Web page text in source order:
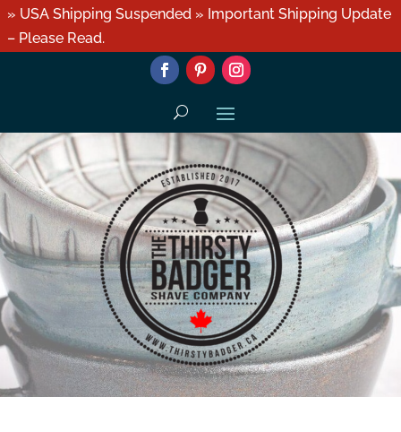
» USA Shipping Suspended » Important Shipping Update
– Please Read.